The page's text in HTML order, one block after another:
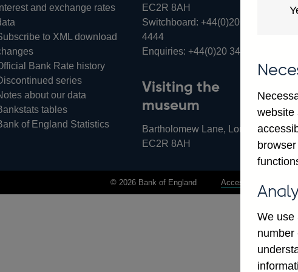
and exchange rates
to XML download
Bank Rate history
series
about our data
tables
of England Statistics
EC2R 8AH
Switchboard: +44(0)20 3461
4444
Enquiries: +44(0)20 3461 4878
Visiting the
museum
Bartholomew Lane, London,
EC2R 8AH
© 2026 Bank of England Accessibility
website
We use
number